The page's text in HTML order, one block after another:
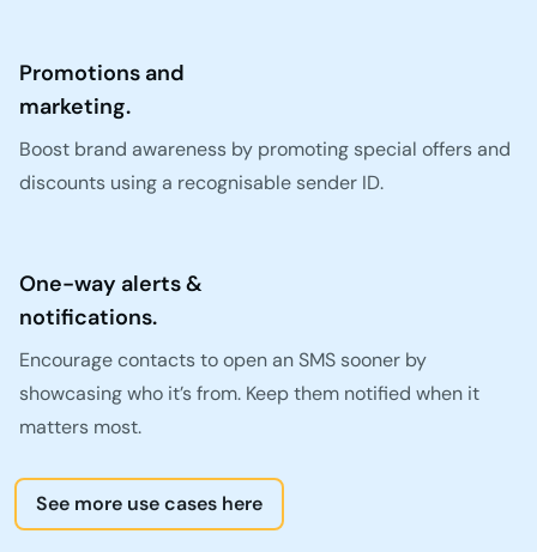
Promotions and
marketing.
Boost brand awareness by promoting special offers and
discounts using a recognisable sender ID.
One-way alerts &
notifications.
Encourage contacts to open an SMS sooner by
showcasing who it’s from. Keep them notified when it
matters most.
See more use cases here